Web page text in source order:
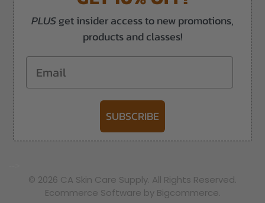
PLUSget insider access to new promotions,
products and classes!
Email
SUBSCRIBE
© 2026 CA Skin Care Supply. All Rights Reserved.
Ecommerce Software by Bigcommerce.